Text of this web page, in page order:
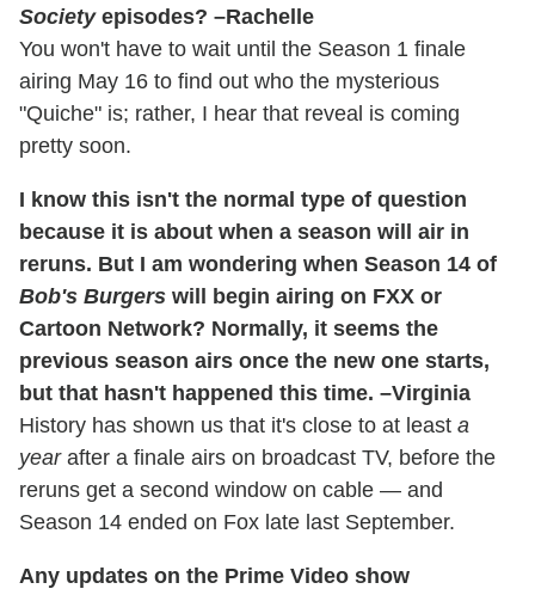
Societyepisodes? –Rachelle
You won't have to wait until the Season 1 finale
airing May 16 to find out who the mysterious
"Quiche" is; rather, I hear that reveal is coming
pretty soon.
I know this isn't the normal type of question
because it is about when a season will air in
reruns. But I am wondering when Season 14 of
Bob's Burgers will begin airing on FXX or
Cartoon Network? Normally, it seems the
previous season airs once the new one starts,
but that hasn't happened this time. –Virginia
History has shown us that it's close to at least a
yearafter a finale airs on broadcast TV, before the
reruns get a second window on cable — and
Season 14 ended on Fox late last September.
Any updates on the Prime Video show